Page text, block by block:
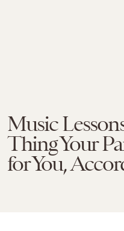
Music
Thing Your
for You,